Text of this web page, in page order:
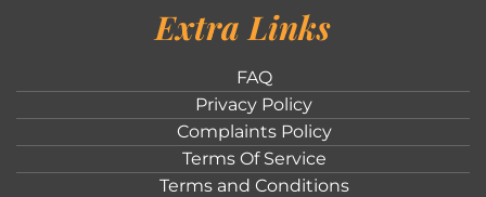
Extra Links
FAQ
Privacy Policy
Complaints Policy
Terms Of Service
Terms and Conditions